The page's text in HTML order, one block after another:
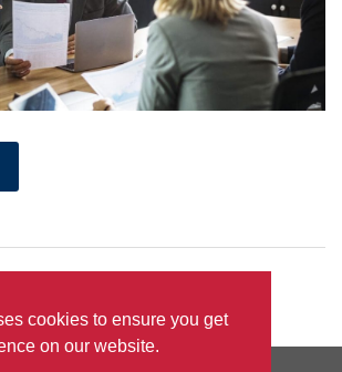
cookies to ensure you get
on our website.